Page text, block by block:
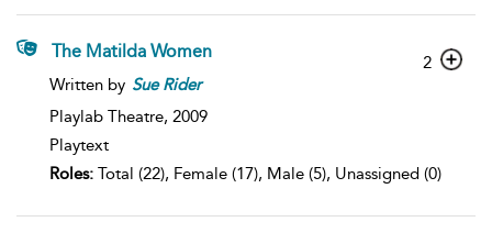
The Matilda Women
Written by Sue Rider
Playlab Theatre, 2009
Playtext
Roles: Total (22), Female (17), Male (5), Unassigned (0)
2